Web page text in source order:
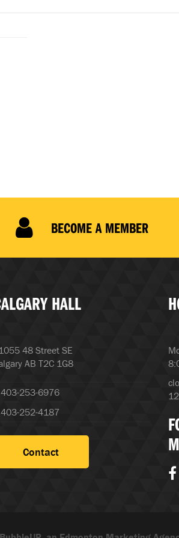
BECOME A MEMBER
HALL
48 Street SE
AB T2C 1G8
253-6976
252-4187
Contact